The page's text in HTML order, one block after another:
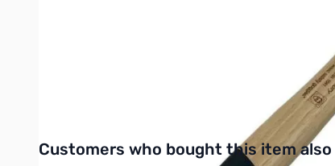
Perfect for budding rock enthusiasts, this lightweight
The hammer features a rounded safety head to help
With its lightweight and safe design, it's easy for
Interactive carousel showing related products. Use
Customers who bought this item